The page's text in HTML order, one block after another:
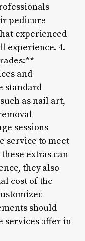
pedicure
experienced
experience. 4.
and
standard
as nail art,
sessions
service to meet
extras can
they also
cost of the
should
services offer in